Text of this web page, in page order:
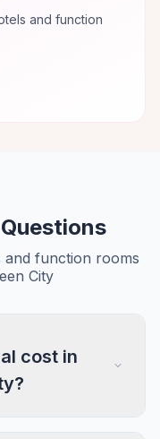
and function
and function rooms
City
cost in